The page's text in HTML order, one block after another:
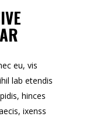
eu, vis
lab etendis
hinces
ixenss